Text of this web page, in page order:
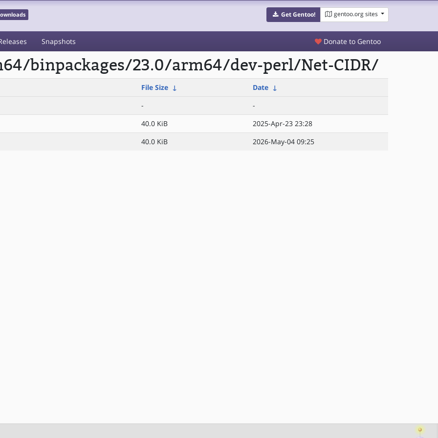
Get Gentoo! gentoo.org sites
Snapshots Donate to Gentoo
binpackages/23.0/arm64/dev-perl/Net-CIDR/
File Size ↓ Date ↓
-
-
40.0 KiB
2025-Apr-23 23:28
40.0 KiB 2026-May-04 09:25